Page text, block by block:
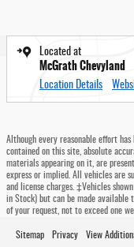
Located at
McGrath Chevyland
Location Details
Although every reasonable effort
contained on this site, absolute
materials appearing on it, are
express or implied. All vehicles are
and license charges. ‡Vehicles
in Stock) but can be made
of your request, not to exceed one
Sitemap Privacy View